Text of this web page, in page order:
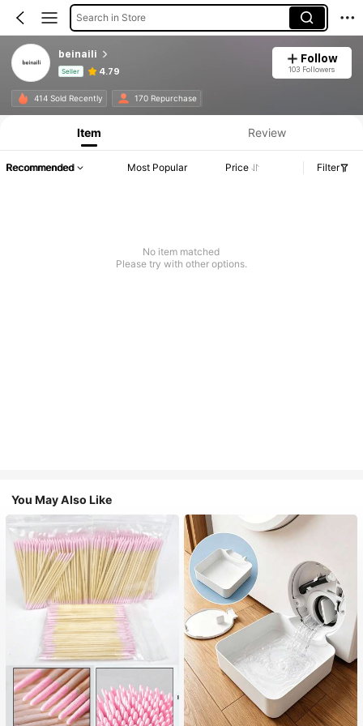
Search in Store
beinaili
Seller 4.79
Follow
103 Followers
414 Sold Recently 170 Repurchase
Product Info: Price Disclosure, Sales & Stock Details.
Item Review
Recommended Most Popular Price Filter
No item matched
Please try with other options.
You May Also Like